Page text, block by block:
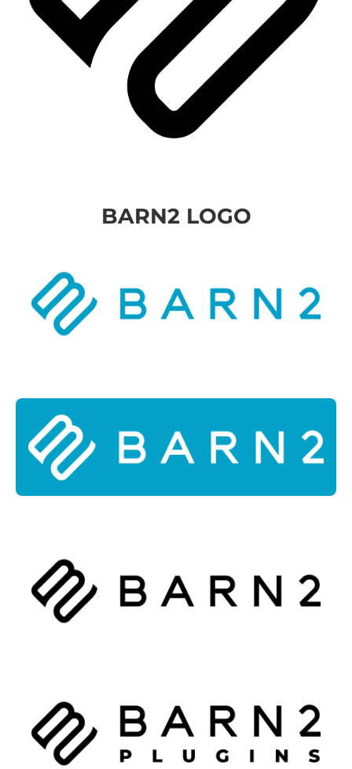
BARN2 LOGO